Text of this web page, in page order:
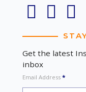
Get the latest
inbox
Email Address*